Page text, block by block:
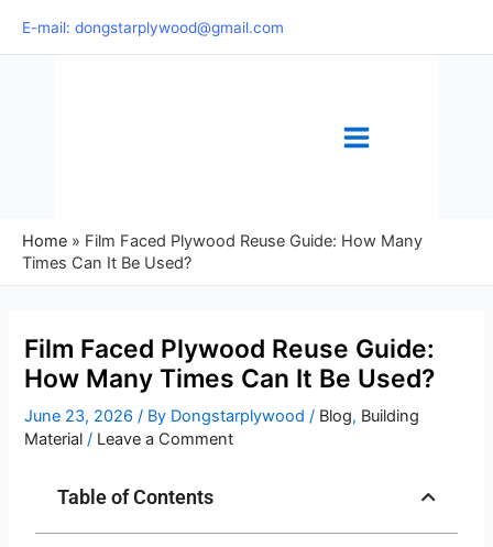
E-mail: dongstarplywood@gmail.com
Home » Film Faced Plywood Reuse Guide: How Many
Times Can It Be Used?
Film Faced Plywood Reuse Guide:
How Many Times Can It Be Used?
June 23, 2026/ By Dongstarplywood/ Blog, Building
Material / Leave a Comment
Table of Contents